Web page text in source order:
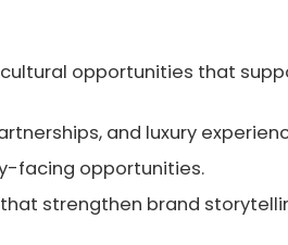
opportunities that
and luxury
facing opportunities.
strengthen brand